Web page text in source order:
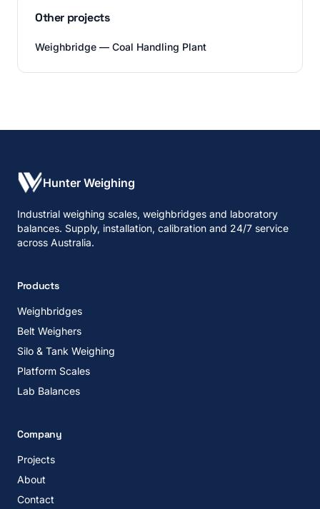
Other projects
Weighbridge — Coal Handling Plant
Hunter Weighing
Industrial weighing scales, weighbridges and laboratory
balances. Supply, installation, calibration and 24/7 service
across Australia.
Products
Weighbridges
Belt Weighers
Silo & Tank Weighing
Platform Scales
Lab Balances
Company
Projects
About
Contact